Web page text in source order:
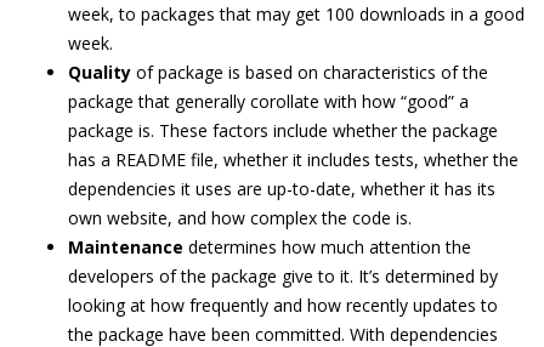
week, to packages that may get 100 downloads in a good
week.
Quality of package is based on characteristics of the
package that generally corollate with how “good” a
package is. These factors include whether the package
has a README file, whether it includes tests, whether the
dependencies it uses are up-to-date, whether it has its
own website, and how complex the code is.
Maintenance determines how much attention the
developers of the package give to it. It’s determined by
looking at how frequently and how recently updates to
the package have been committed. With dependencies